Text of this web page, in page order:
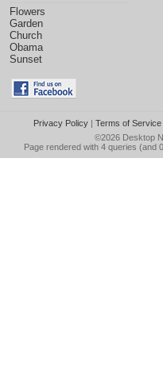
Flowers
Garden
Church
Obama
Sunset
Privacy Policy| Terms of Service
©2026 Desktop
Page rendered with 4 queries (and